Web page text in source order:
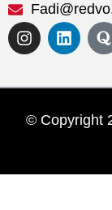
© Copyright